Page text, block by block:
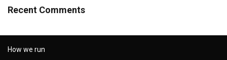
Recent Comments
How we run